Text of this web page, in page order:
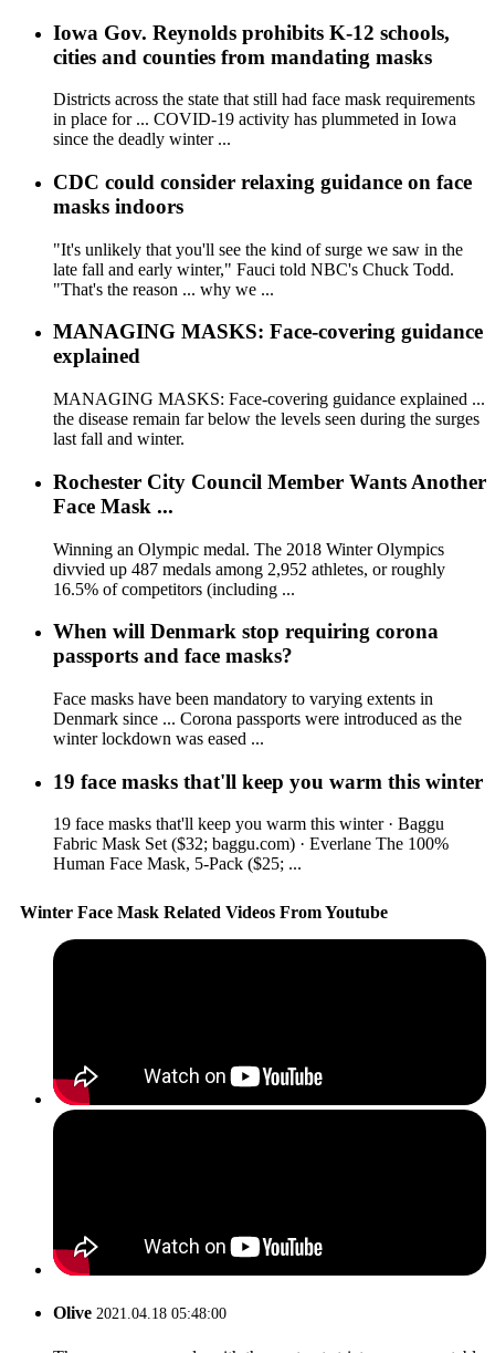
Iowa Gov. Reynolds prohibits K-12 schools,
cities and counties from mandating masks
Districts across the state that still had face mask requirements
in place for ... COVID-19 activity has plummeted in Iowa
since the deadly winter ...
CDC could consider relaxing guidance on face
masks indoors
"It's unlikely that you'll see the kind of surge we saw in the
late fall and early winter," Fauci told NBC's Chuck Todd.
"That's the reason ... why we ...
MANAGING MASKS: Face-covering guidance
explained
MANAGING MASKS: Face-covering guidance explained ...
the disease remain far below the levels seen during the surges
last fall and winter.
Rochester City Council Member Wants Another
Face Mask ...
Winning an Olympic medal. The 2018 Winter Olympics
divvied up 487 medals among 2,952 athletes, or roughly
16.5% of competitors (including ...
When will Denmark stop requiring corona
passports and face masks?
Face masks have been mandatory to varying extents in
Denmark since ... Corona passports were introduced as the
winter lockdown was eased ...
19 face masks that'll keep you warm this winter
19 face masks that'll keep you warm this winter · Baggu
Fabric Mask Set ($32; baggu.com) · Everlane The 100%
Human Face Mask, 5-Pack ($25; ...
Winter Face Mask Related Videos From Youtube
Olive 2021.04.18 05:48:00